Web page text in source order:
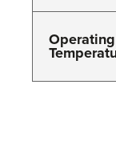
Operating